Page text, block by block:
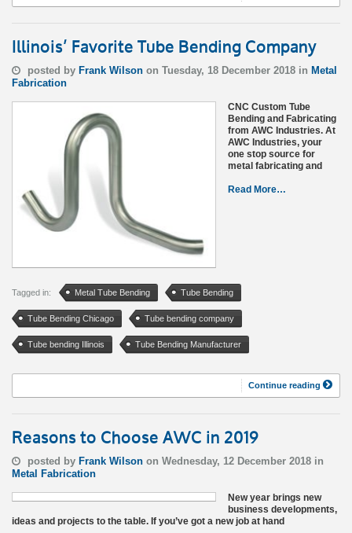
Illinois’ Favorite Tube Bending Company
posted by Frank Wilson on Tuesday, 18 December 2018 in Metal
Fabrication
CNC Custom Tube
Bending and Fabricating
from AWC Industries. At
AWC Industries, your
one stop source for
metal fabricating and
Read More…
Tagged in: Metal Tube Bending Tube Bending
Tube Bending Chicago Tube bending company
Tube bending Illinois Tube Bending Manufacturer
Continue reading
Reasons to Choose AWC in 2019
posted by Frank Wilson on Wednesday, 12 December 2018 in
Metal Fabrication
New year brings new
business developments,
ideas and projects to the table. If you’ve got a new job at hand